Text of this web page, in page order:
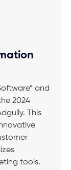
and
2024
This
tools.